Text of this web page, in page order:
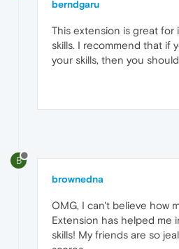
berndgaru
This extension is great for
skills. I recommend that if
your skills, then you
B
brownedna
OMG, I can't believe how
Extension has helped me
skills! My friends are so